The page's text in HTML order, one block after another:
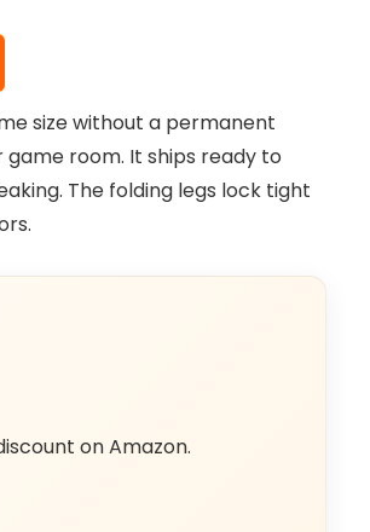
size without a permanent
room. It ships ready to
The folding legs lock tight
on Amazon.